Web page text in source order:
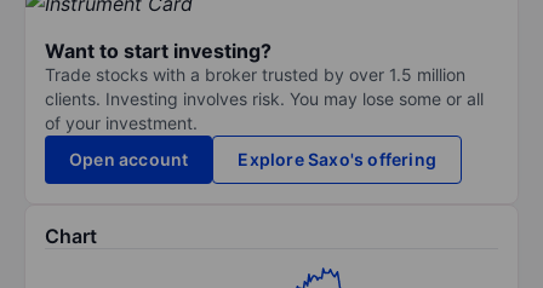
Want to start investing?
Trade stocks with a broker trusted by over 1.5 million
clients. Investing involves risk. You may lose some or all
of your investment.
Open account
Explore Saxo's offering
Chart